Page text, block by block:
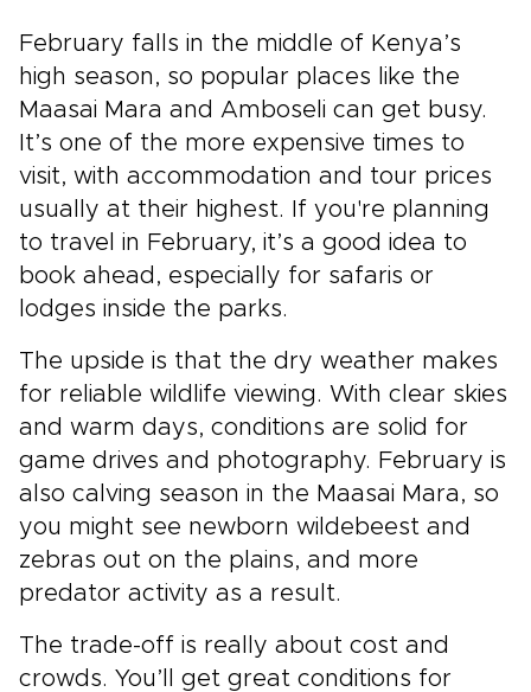
February falls in the middle of Kenya’s
high season, so popular places like the
Maasai Mara and Amboseli can get busy.
It’s one of the more expensive times to
visit, with accommodation and tour prices
usually at their highest. If you're planning
to travel in February, it’s a good idea to
book ahead, especially for safaris or
lodges inside the parks.
The upside is that the dry weather makes
for reliable wildlife viewing. With clear skies
and warm days, conditions are solid for
game drives and photography. February is
also calving season in the Maasai Mara, so
you might see newborn wildebeest and
zebras out on the plains, and more
predator activity as a result.
The trade-off is really about cost and
crowds. You’ll get great conditions for